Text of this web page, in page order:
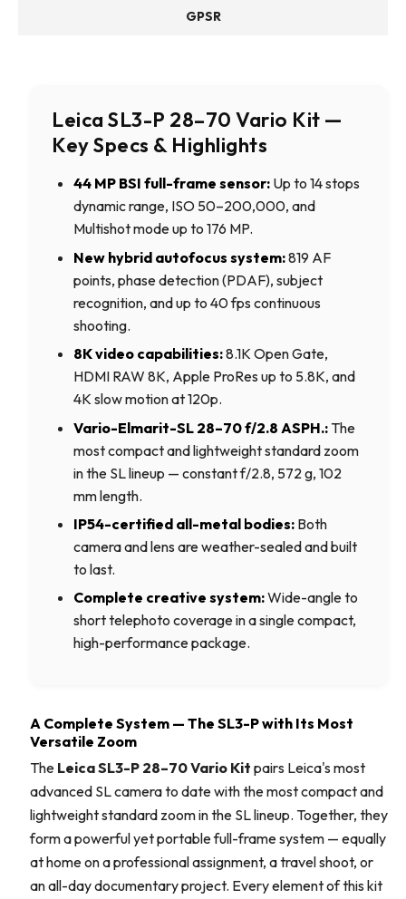
GPSR
Leica SL3-P 28–70 Vario Kit —
Key Specs & Highlights
44 MP BSI full-frame sensor: Up to 14 stops
dynamic range, ISO 50–200,000, and
Multishot mode up to 176 MP.
New hybrid autofocus system:819 AF
points, phase detection (PDAF), subject
recognition, and up to 40 fps continuous
shooting.
8K video capabilities:8.1K Open Gate,
HDMI RAW 8K, Apple ProRes up to 5.8K, and
4K slow motion at 120p.
Vario-Elmarit-SL 28–70 f/2.8 ASPH.: The
most compact and lightweight standard zoom
in the SL lineup — constant f/2.8, 572 g, 102
mm length.
IP54-certified all-metal bodies: Both
camera and lens are weather-sealed and built
to last.
Complete creative system:Wide-angle to
short telephoto coverage in a single compact,
high-performance package.
A Complete System — The SL3-P with Its Most
Versatile Zoom
The Leica SL3-P 28–70 Vario Kit pairs Leica's most
advanced SL camera to date with the most compact and
lightweight standard zoom in the SL lineup. Together, they
form a powerful yet portable full-frame system — equally
at home on a professional assignment, a travel shoot, or
an all-day documentary project. Every element of this kit